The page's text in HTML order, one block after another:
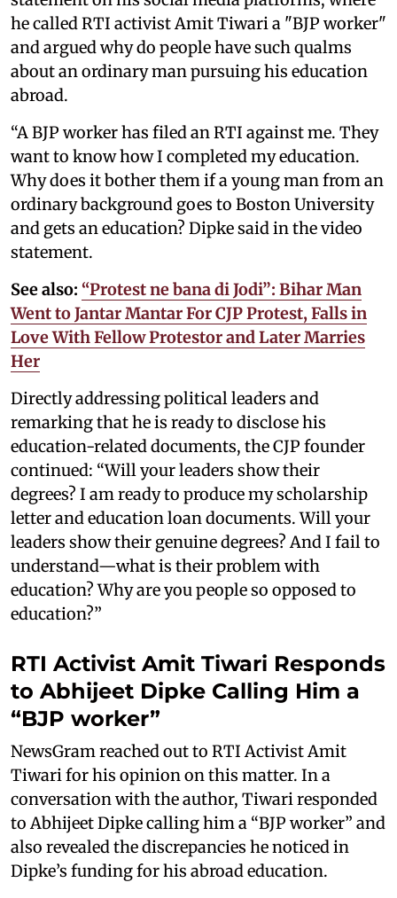
he called RTI activist Amit Tiwari a "BJP worker"
and argued why do people have such qualms
about an ordinary man pursuing his education
abroad.
“A BJP worker has filed an RTI against me. They
want to know how I completed my education.
Why does it bother them if a young man from an
ordinary background goes to Boston University
and gets an education? Dipke said in the video
statement.
See also: “Protest ne bana di Jodi”: Bihar Man
Went to Jantar Mantar For CJP Protest, Falls in
Love With Fellow Protestor and Later Marries
Her
Directly addressing political leaders and
remarking that he is ready to disclose his
education-related documents, the CJP founder
continued: “Will your leaders show their
degrees? I am ready to produce my scholarship
letter and education loan documents. Will your
leaders show their genuine degrees? And I fail to
understand—what is their problem with
education? Why are you people so opposed to
education?”
RTI Activist Amit Tiwari Responds
to Abhijeet Dipke Calling Him a
“BJP worker”
NewsGram reached out to RTI Activist Amit
Tiwari for his opinion on this matter. In a
conversation with the author, Tiwari responded
to Abhijeet Dipke calling him a “BJP worker” and
also revealed the discrepancies he noticed in
Dipke’s funding for his abroad education.